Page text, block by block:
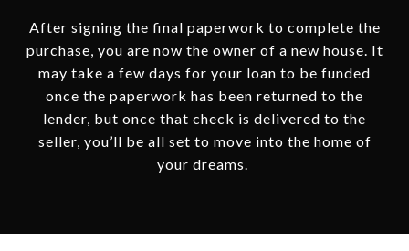
After signing the final paperwork to complete the
purchase, you are now the owner of a new house. It
may take a few days for your loan to be funded
once the paperwork has been returned to the
lender, but once that check is delivered to the
seller, you’ll be all set to move into the home of
your dreams.